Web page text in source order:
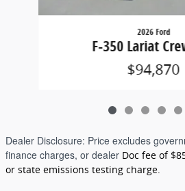
2026 Ford
F-350 Lariat
$94,870
Dealer Disclosure: Price excludes
finance charges, or dealer Doc fee of
or state emissions testing charge.